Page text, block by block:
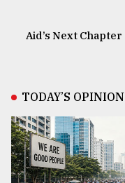
Aid’s Next Chapter
TODAY’S OPINION